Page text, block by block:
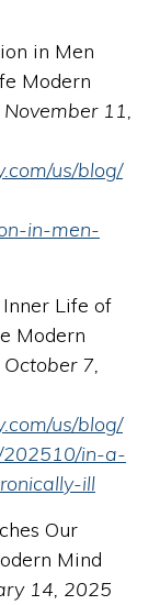
Our
Mind
14, 2025
Inner Life of
Modern
7,
us/blog/
in-a-
ill
in Men
Modern
11,
us/blog/
in-men-